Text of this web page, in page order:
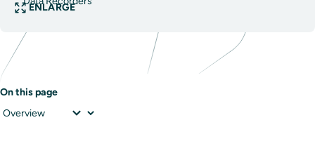
ENLARGE
On this page